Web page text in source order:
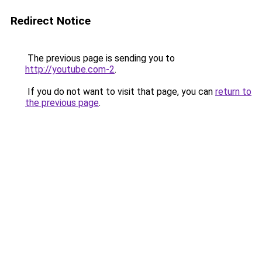
Redirect Notice
The previous page is sending you to
http://youtube.com-2.
If you do not want to visit that page, you can return to
the previous page.